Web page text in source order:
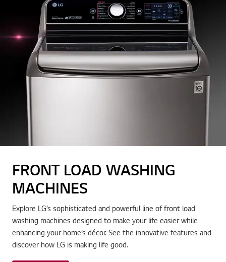
FRONT LOAD WASHING
MACHINES
Explore LG’s sophisticated and powerful line of front load
washing machines designed to make your life easier while
enhancing your home’s décor. See the innovative features and
discover how LG is making life good.